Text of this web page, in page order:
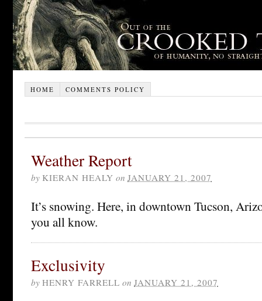
HOME COMMENTS POLICY
Weather Report
by KIERAN HEALY on JANUARY 21, 2007
It’s snowing. Here, in downtown Tucson,
you all know.
Exclusivity
by HENRY FARRELL on JANUARY 21, 2007